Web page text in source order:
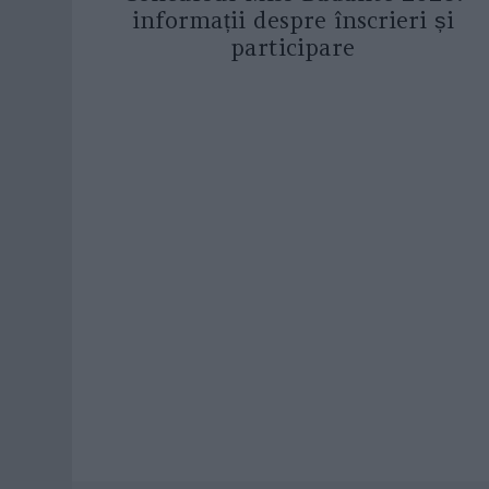
informații despre înscrieri și
participare